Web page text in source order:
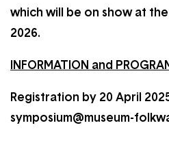
which will be on show at
2026.
INFORMATION and
Registration by 20 April
symposium@museum-